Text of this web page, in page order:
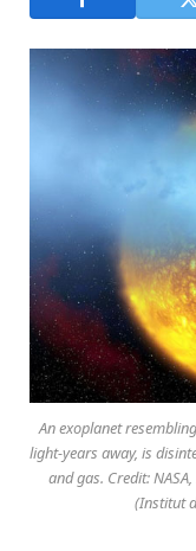
An exoplanet
light-years away, is
and gas. Credit:
(Institut